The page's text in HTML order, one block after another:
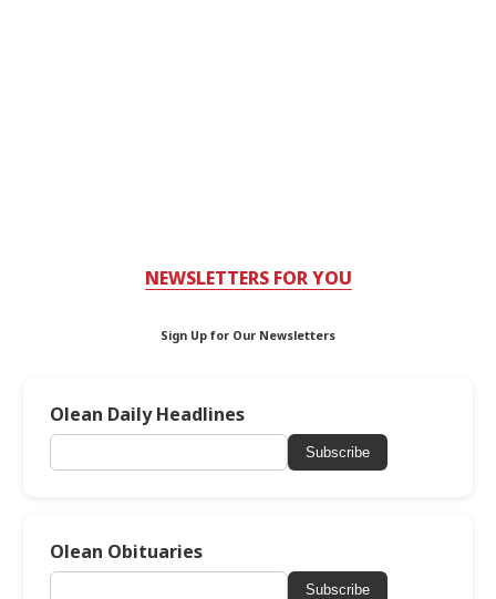
NEWSLETTERS FOR YOU
Sign Up for Our Newsletters
Olean Daily Headlines
Subscribe
Olean Obituaries
Subscribe